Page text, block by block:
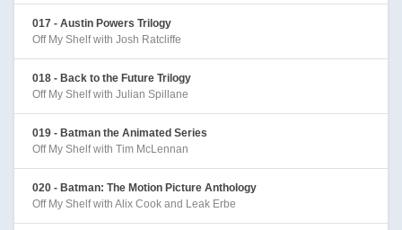
017 - Austin Powers Trilogy
Off My Shelf with Josh Ratcliffe
018 - Back to the Future Trilogy
Off My Shelf with Julian Spillane
019 - Batman the Animated Series
Off My Shelf with Tim McLennan
020 - Batman: The Motion Picture Anthology
Off My Shelf with Alix Cook and Leak Erbe